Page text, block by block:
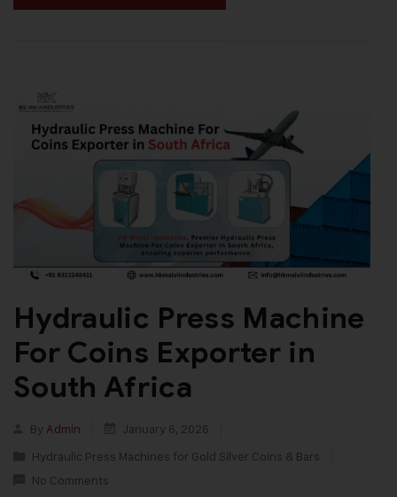
Hydraulic Press Machine
For Coins Exporter in
South Africa
By Admin
January 6, 2026
Hydraulic Press Machines for Gold Silver Coins & Bars
No Comments